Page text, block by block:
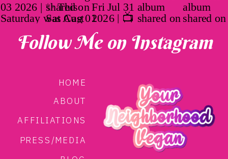
HOME
ABOUT
AFFILIATIONS
PRESS/MEDIA
Follow Me on Instagram